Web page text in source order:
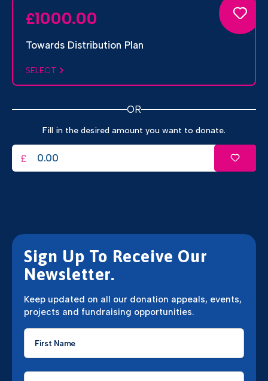
£1000.00
Towards Distribution Plan
SELECT
OR
Fill in the desired amount you want to donate.
£
Sign Up To Receive Our
Newsletter.
Keep updated on all our donation appeals, events,
projects and fundraising opportunities.
First
Name
Last